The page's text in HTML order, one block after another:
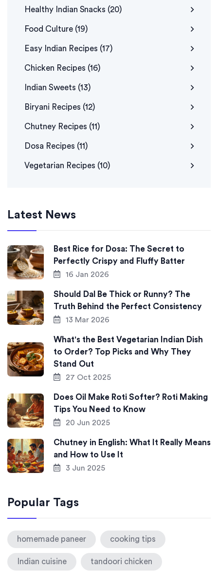
Healthy Indian Snacks (20)
Food Culture (19)
Easy Indian Recipes (17)
Chicken Recipes (16)
Indian Sweets (13)
Biryani Recipes (12)
Chutney Recipes (11)
Dosa Recipes (11)
Vegetarian Recipes (10)
Latest News
Best Rice for Dosa: The Secret to
Perfectly Crispy and Fluffy Batter
16 Jan 2026
Should Dal Be Thick or Runny? The
Truth Behind the Perfect Consistency
13 Mar 2026
What's the Best Vegetarian Indian Dish
to Order? Top Picks and Why They
Stand Out
27 Oct 2025
Does Oil Make Roti Softer? Roti Making
Tips You Need to Know
20 Jun 2025
Chutney in English: What It Really Means
and How to Use It
3 Jun 2025
Popular Tags
homemade paneer cooking tips
Indian cuisine tandoori chicken